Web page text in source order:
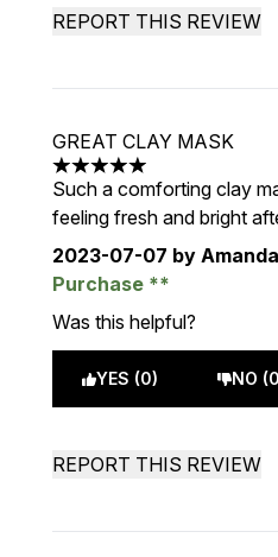
REPORT THIS REVIEW
GREAT CLAY MASK
5 stars out of a maximum
Such a comforting clay
feeling fresh and bright
2023-07-07 by Amanda
Purchase
Was this helpful?
YES (0) NO
REPORT THIS REVIEW